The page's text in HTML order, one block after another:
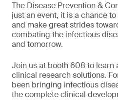
The Disease Prevention &
just an event, it is a chance
and make great strides
combating the infectious
and tomorrow.
Join us at booth 608 to
clinical research solutions.
been bringing infectious
the complete clinical